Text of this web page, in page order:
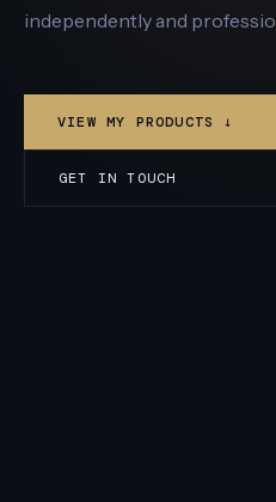
independently and
VIEW MY PRODUCTS ↓
GET IN TOUCH